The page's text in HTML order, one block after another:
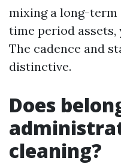
mixing a long-
time period assets,
The cadence and
distinctive.
Does
cleaning?